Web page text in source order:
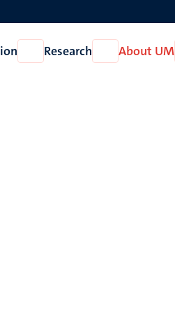
Open
Education
Research
Open
Research
About UM